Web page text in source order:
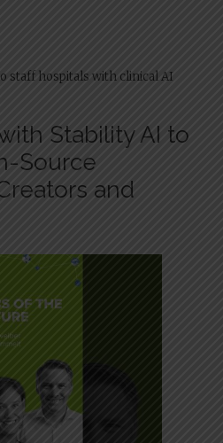
staff hospitals with clinical AI
Stability AI to
Source
and